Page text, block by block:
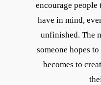
encourage
have in mind,
unfinished. The
someone hopes
becomes to